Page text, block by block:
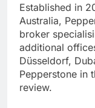
Established in
Australia,
broker
additional
Düsseldorf,
Pepperstone in
review.